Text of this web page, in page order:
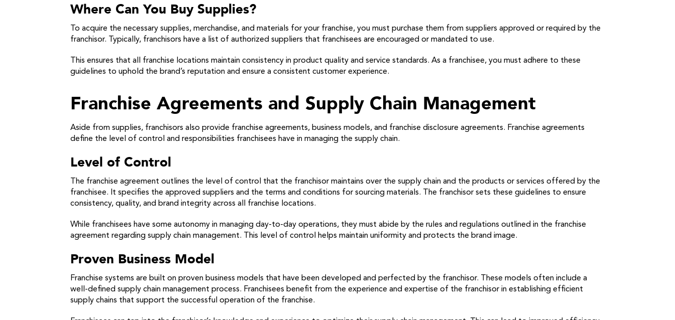
Where Can You Buy Supplies?
To acquire the necessary supplies, merchandise, and materials for your franchise, you must purchase them from suppliers approved or required by the
franchisor. Typically, franchisors have a list of authorized suppliers that franchisees are encouraged or mandated to use.
This ensures that all franchise locations maintain consistency in product quality and service standards. As a franchisee, you must adhere to these
guidelines to uphold the brand’s reputation and ensure a consistent customer experience.
Franchise Agreements and Supply Chain Management
Aside from supplies, franchisors also provide franchise agreements, business models, and franchise disclosure agreements. Franchise agreements
define the level of control and responsibilities franchisees have in managing the supply chain.
Level of Control
The franchise agreement outlines the level of control that the franchisor maintains over the supply chain and the products or services offered by the
franchisee. It specifies the approved suppliers and the terms and conditions for sourcing materials. The franchisor sets these guidelines to ensure
consistency, quality, and brand integrity across all franchise locations.
While franchisees have some autonomy in managing day-to-day operations, they must abide by the rules and regulations outlined in the franchise
agreement regarding supply chain management. This level of control helps maintain uniformity and protects the brand image.
Proven Business Model
Franchise systems are built on proven business models that have been developed and perfected by the franchisor. These models often include a
well-defined supply chain management process. Franchisees benefit from the experience and expertise of the franchisor in establishing efficient
supply chains that support the successful operation of the franchise.